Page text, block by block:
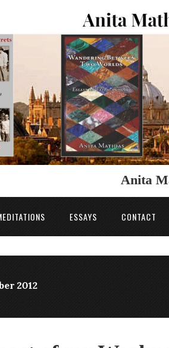
Anita
ESSAYS CONTACT
2012